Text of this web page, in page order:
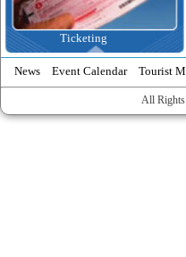
News Event Calendar Tourist
All Rights